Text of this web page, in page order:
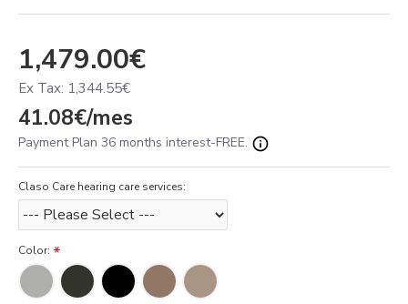
1,479.00€
Ex Tax: 1,344.55€
41.08€/mes
Payment Plan 36 months interest-FREE.
Claso Care hearing care services:
Color: